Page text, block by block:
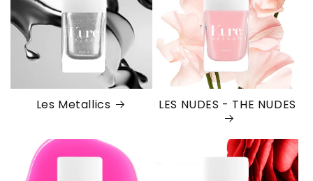
Les Metallics LES NUDES - THE NUDES